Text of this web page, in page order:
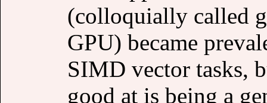
(colloquially called
GPU) became
SIMD vector tasks,
good at is being a